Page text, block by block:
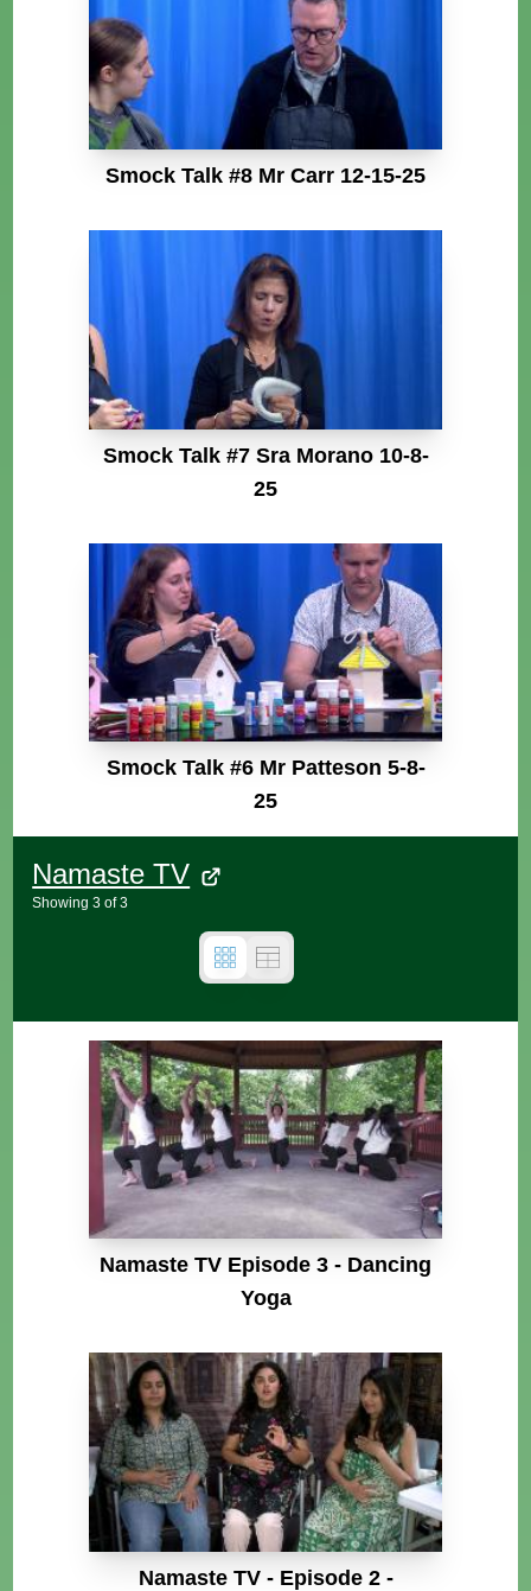
Smock Talk #8 Mr Carr 12-15-25
Smock Talk #7 Sra Morano 10-8-
25
Smock Talk #6 Mr Patteson 5-8-
25
Namaste TV
Showing3 of3
Namaste TV Episode 3 - Dancing
Yoga
Namaste TV - Episode 2 -